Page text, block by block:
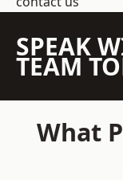
SPEAK
TEAM
What